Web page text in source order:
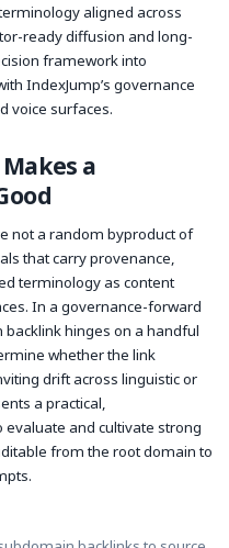
aligned across
ready diffusion and long-
framework into
IndexJump’s governance
voice surfaces.
a
not a random byproduct of
that carry provenance,
terminology as content
In a governance-forward
hinges on a handful
whether the link
drift across linguistic or
a practical,
and cultivate strong
from the root domain to